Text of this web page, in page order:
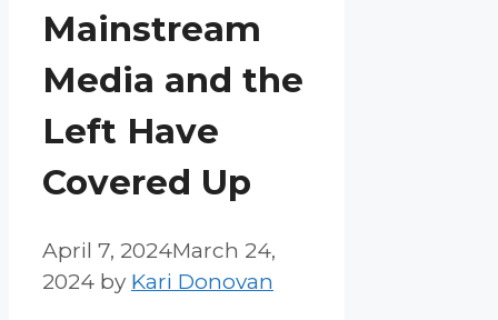
Mainstream
Media and the
Left Have
Covered Up
April 7, 2024March 24,
2024 by Kari Donovan